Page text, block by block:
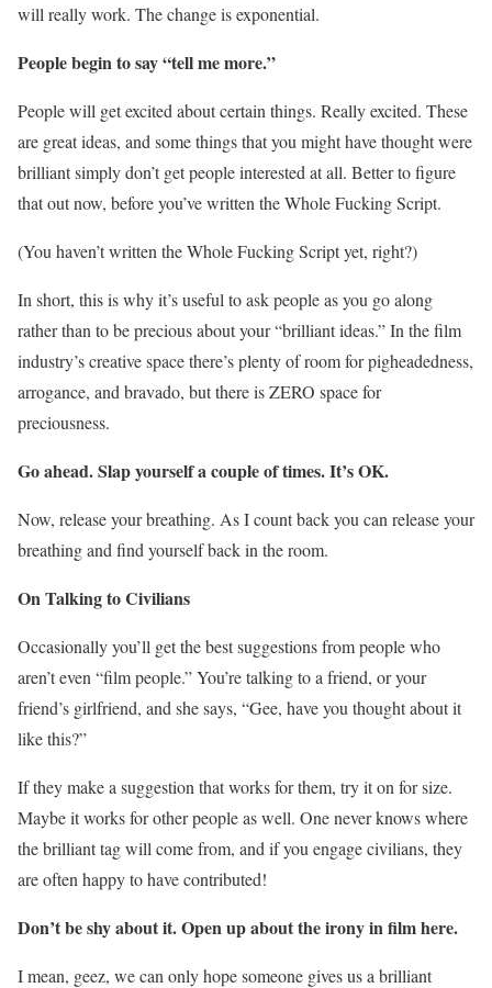
will really work. The change is exponential.
People begin to say “tell me more.”
People will get excited about certain things. Really excited. These
are great ideas, and some things that you might have thought were
brilliant simply don’t get people interested at all. Better to figure
that out now, before you’ve written the Whole Fucking Script.
(You haven’t written the Whole Fucking Script yet, right?)
In short, this is why it’s useful to ask people as you go along
rather than to be precious about your “brilliant ideas.” In the film
industry’s creative space there’s plenty of room for pigheadedness,
arrogance, and bravado, but there is ZERO space for
preciousness.
Go ahead. Slap yourself a couple of times. It’s OK.
Now, release your breathing. As I count back you can release your
breathing and find yourself back in the room.
On Talking to Civilians
Occasionally you’ll get the best suggestions from people who
aren’t even “film people.” You’re talking to a friend, or your
friend’s girlfriend, and she says, “Gee, have you thought about it
like this?”
If they make a suggestion that works for them, try it on for size.
Maybe it works for other people as well. One never knows where
the brilliant tag will come from, and if you engage civilians, they
are often happy to have contributed!
Don’t be shy about it. Open up about the irony in film here.
I mean, geez, we can only hope someone gives us a brilliant